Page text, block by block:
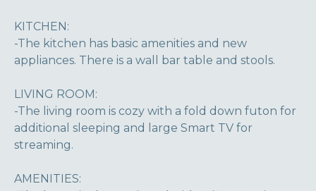
KITCHEN:
-The kitchen has basic amenities and new
appliances. There is a wall bar table and stools.
LIVING ROOM:
-The living room is cozy with a fold down futon for
additional sleeping and large Smart TV for
streaming.
AMENITIES: